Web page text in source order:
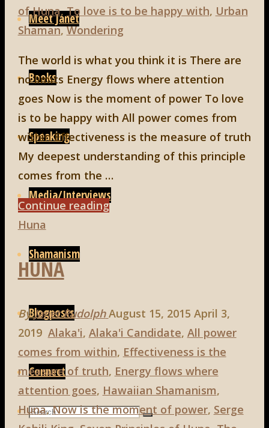
Meet Janet
Books
Speaking
Media/Interviews
Shamanism
Blogposts
Connect
Search
Search
of Huna,To love is to be happy with, Urban
Shaman,Wondering
The world is what you think it is There are
no limits Energy flows where attention
goes Now is the moment of power To love
is to be happy with All power comes from
within Effectiveness is the measure of truth
My deepest understanding of this principle
comes from the …
Continue reading"Huna,
to
be
Happy
With"
Huna
HUNA
By Janet Rudolph August 15, 2015 April 3,
2019 Alaka'i, Alaka'i Candidate, All power
comes from within, Effectiveness is the
measure of truth, Energy flows where
attention goes, Hawaiian Shamanism,
Huna,Now is the moment of power, Serge